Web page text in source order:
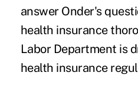
answer Onder's
health insurance
Labor Department is
health insurance